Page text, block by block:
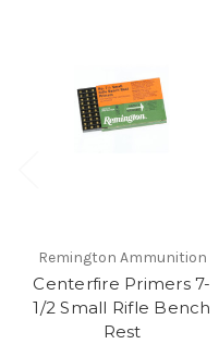
Remington Ammunition
Centerfire Primers 7-
1/2 Small Rifle Bench
Rest